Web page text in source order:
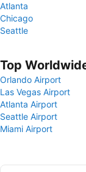
Atlanta
Chicago
Seattle
Top
Orlando Airport
Las Vegas Airport
Atlanta Airport
Seattle Airport
Miami Airport